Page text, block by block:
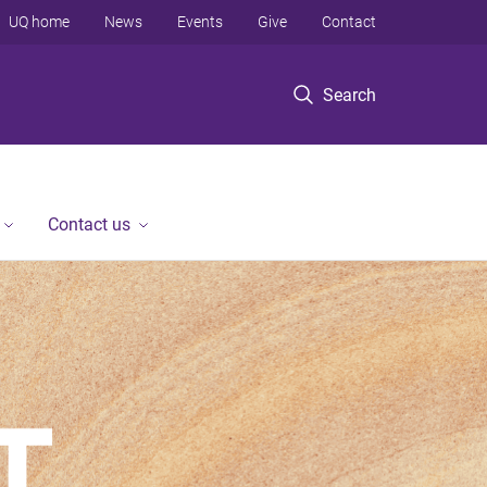
Search
UQ home News Events Give Contact
Contact us